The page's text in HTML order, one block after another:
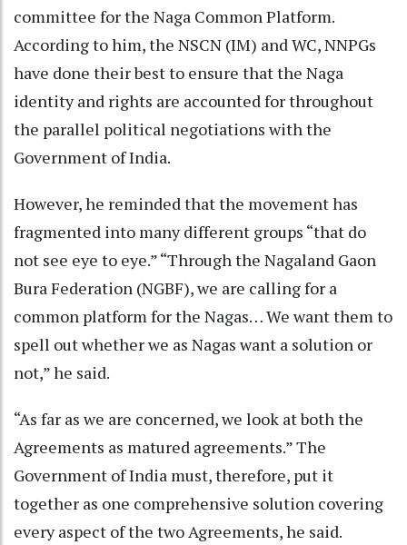
committee for the Naga Common Platform.
According to him, the NSCN (IM) and WC, NNPGs
have done their best to ensure that the Naga
identity and rights are accounted for throughout
the parallel political negotiations with the
Government of India.
However, he reminded that the movement has
fragmented into many different groups “that do
not see eye to eye.” “Through the Nagaland Gaon
Bura Federation (NGBF), we are calling for a
common platform for the Nagas… We want them to
spell out whether we as Nagas want a solution or
not,” he said.
“As far as we are concerned, we look at both the
Agreements as matured agreements.” The
Government of India must, therefore, put it
together as one comprehensive solution covering
every aspect of the two Agreements, he said.